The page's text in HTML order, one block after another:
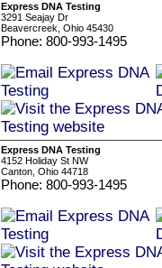
Express DNA Testing
3291 Seajay Dr
Beavercreek, Ohio 45430
Phone: 800-993-1495
Express DNA Testing
4152 Holiday St NW
Canton, Ohio 44718
Phone: 800-993-1495